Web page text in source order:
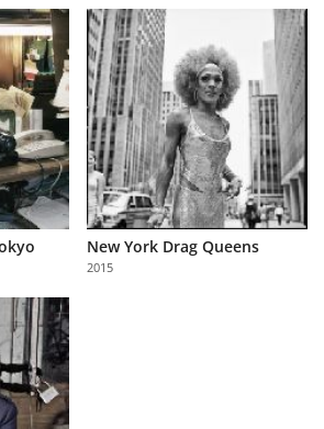
New York Drag Queens
2015